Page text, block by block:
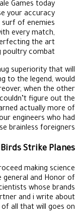
Games today.
your accuracy
of enemies.
every match,
the art
poultry combat.
superiority that will
to the legend, would
when the other
figure out the
actually more of
engineers who had
brainless foreigners.
Strike Planes?
making science
general and Honor of
whose brands
and i write about
all that will goes on.